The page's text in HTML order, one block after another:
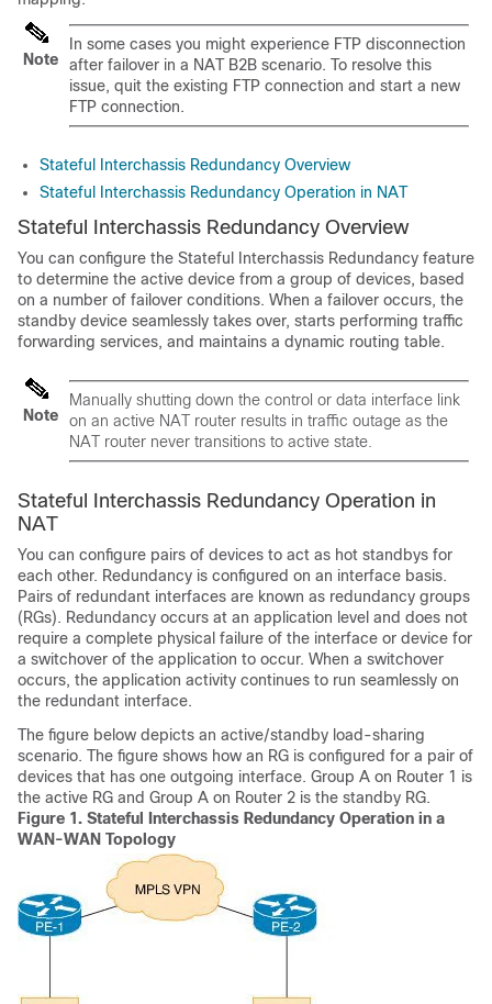
Note
In some cases you might experience FTP disconnection
after failover in a NAT B2B scenario. To resolve this
issue, quit the existing FTP connection and start a new
FTP connection.
Stateful Interchassis Redundancy Overview
Stateful Interchassis Redundancy Operation in NAT
Stateful Interchassis Redundancy Overview
You can configure the Stateful Interchassis Redundancy feature
to determine the active device from a group of devices, based
on a number of failover conditions. When a failover occurs, the
standby device seamlessly takes over, starts performing traffic
forwarding services, and maintains a dynamic routing table.
Note
Manually shutting down the control or data interface link
on an active NAT router results in traffic outage as the
NAT router never transitions to active state.
Stateful Interchassis Redundancy Operation in
NAT
You can configure pairs of devices to act as hot standbys for
each other. Redundancy is configured on an interface basis.
Pairs of redundant interfaces are known as redundancy groups
(RGs). Redundancy occurs at an application level and does not
require a complete physical failure of the interface or device for
a switchover of the application to occur. When a switchover
occurs, the application activity continues to run seamlessly on
the redundant interface.
The figure below depicts an active/standby load-sharing
scenario. The figure shows how an RG is configured for a pair of
devices that has one outgoing interface. Group A on Router 1 is
the active RG and Group A on Router 2 is the standby RG.
Figure 1. Stateful Interchassis Redundancy Operation in a
WAN-WAN Topology